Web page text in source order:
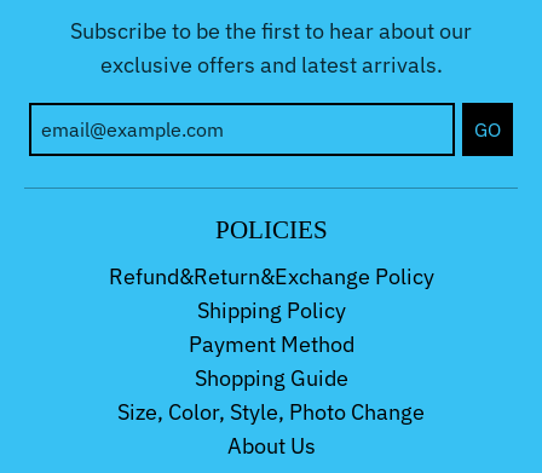
Subscribe to be the first to hear about our
exclusive offers and latest arrivals.
GO
POLICIES
Refund&Return&Exchange Policy
Shipping Policy
Payment Method
Shopping Guide
Size, Color, Style, Photo Change
About Us